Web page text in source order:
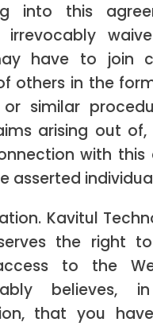
into this
irrevocably
have to join
others in the
similar
arising out
with this
asserted
Kavitul
the right
to the
believes,
that you